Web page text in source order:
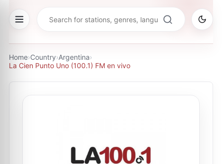
Home›Country›Argentina›
La Cien Punto Uno (100.1) FM en vivo